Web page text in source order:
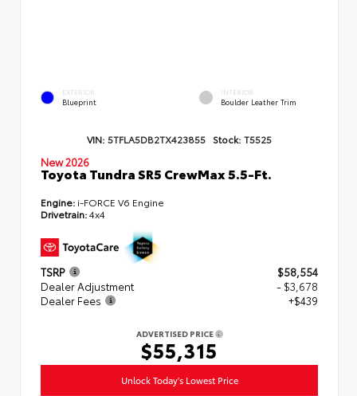
EXTERIOR
Blueprint
INTERIOR
Boulder Leather Trim
VIN: 5TFLA5DB2TX423855 Stock: T5525
New 2026
Toyota Tundra SR5 CrewMax 5.5-Ft.
Engine: i-FORCE V6 Engine
Drivetrain:4x4
TSRP
$58,554
Dealer Adjustment
- $3,678
Dealer Fees
+$439
ADVERTISED PRICE
$55,315
Unlock Today's Lowest Price